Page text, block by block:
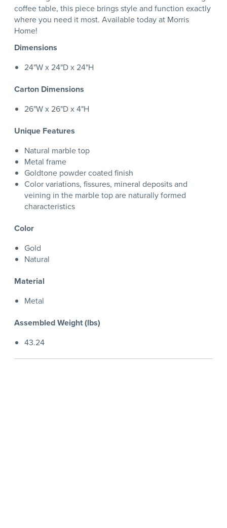
coffee table, this piece brings style and function exactly
where you need it most. Available today at Morris
Home!
Dimensions
24"W x 24"D x 24"H
Carton Dimensions
26"W x 26"D x 4"H
Unique Features
Natural marble top
Metal frame
Goldtone powder coated finish
Color variations, fissures, mineral deposits and
veining in the marble top are naturally formed
characteristics
Color
Gold
Natural
Material
Metal
Assembled Weight (lbs)
43.24